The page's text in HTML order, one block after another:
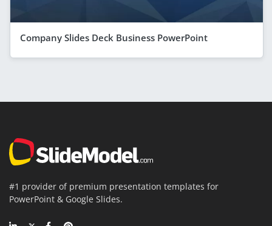
Company Slides Deck Business PowerPoint
#1 provider of premium presentation templates for
PowerPoint & Google Slides.